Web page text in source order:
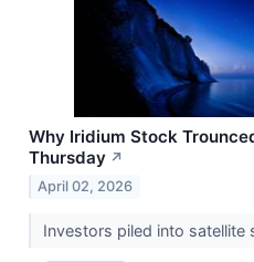
Why Iridium Stock
Thursday ↗
April 02, 2026
Investors piled into satellite